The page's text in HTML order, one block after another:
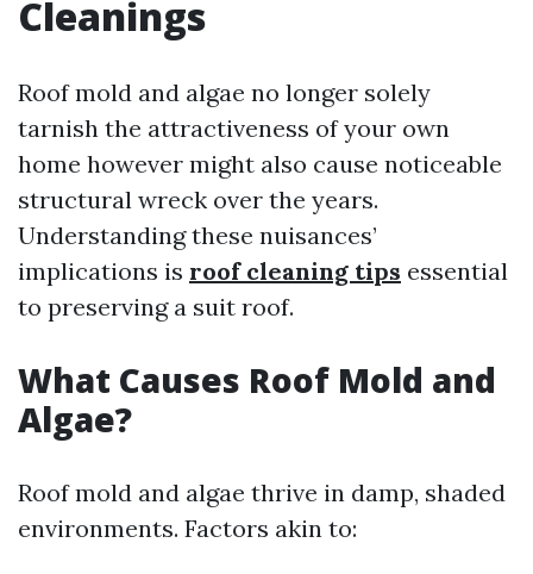
Cleanings
Roof mold and algae no longer solely
tarnish the attractiveness of your own
home however might also cause noticeable
structural wreck over the years.
Understanding these nuisances’
implications is roof cleaning tips essential
to preserving a suit roof.
What Causes Roof Mold and
Algae?
Roof mold and algae thrive in damp, shaded
environments. Factors akin to: